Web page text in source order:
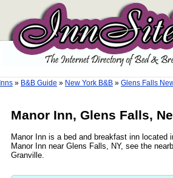
Inns » B&B Guide » New York B&B » Glens Falls
Manor Inn, Glens Falls,
Manor Inn is a bed and breakfast inn
Manor Inn near Glens Falls, NY, see the
Granville.